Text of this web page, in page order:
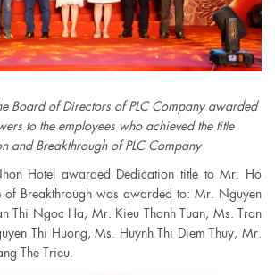
Board of Directors of PLC Company awarded
to the employees who achieved the title
and Breakthrough of PLC Company
Hotel awarded Dedication title to Mr. Ho
of Breakthrough was awarded to: Mr. Nguyen
Thi Ngoc Ha, Mr. Kieu Thanh Tuan, Ms. Tran
Thi Huong, Ms. Huynh Thi Diem Thuy, Mr.
The Trieu.